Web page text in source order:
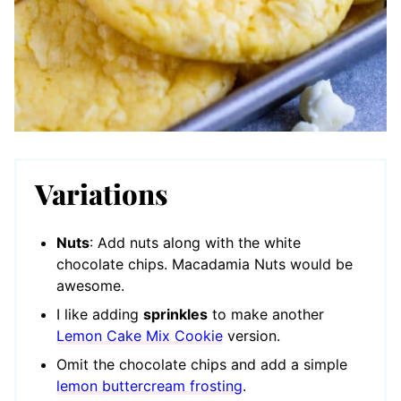
Variations
Nuts: Add nuts along with the white
chocolate chips. Macadamia Nuts would be
awesome.
I like adding sprinkles to make another
Lemon Cake Mix Cookie version.
Omit the chocolate chips and add a simple
lemon buttercream frosting.